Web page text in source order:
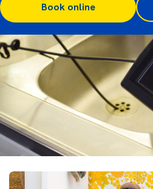
Book online